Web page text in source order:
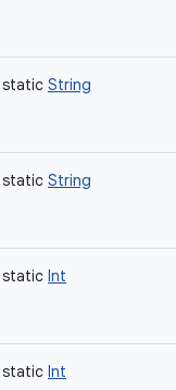
static String
static String
static Int
static Int